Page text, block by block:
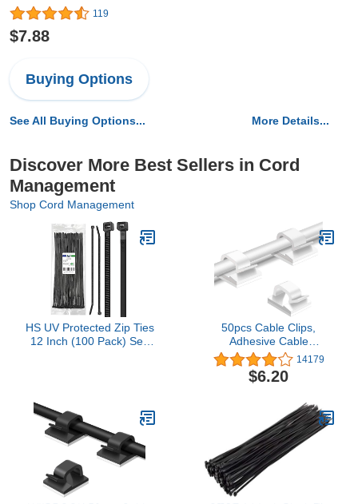
119
$7.88
Buying Options
See All Buying Options... More Details...
Discover More Best Sellers in Cord
Management
Shop Cord Management
HS UV Protected Zip Ties
12 Inch (100 Pack) Self
Purpose
50pcs Cable Clips,
Adhesive Cable
Organizer Cord Holder,
Durable Strong Cable
Wire Management for
14179
$6.20